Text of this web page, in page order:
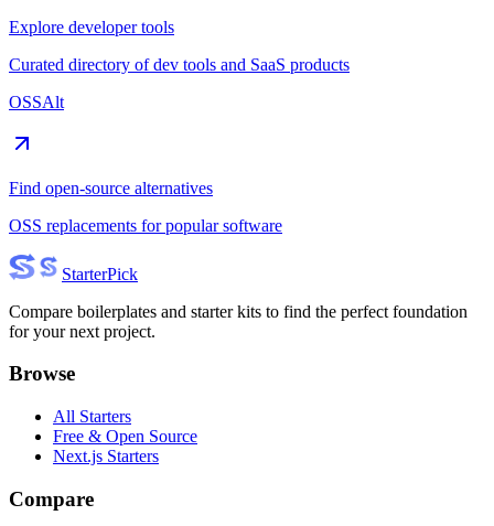
Explore developer tools
Curated directory of dev tools and SaaS products
OSSAlt
Find open-source alternatives
OSS replacements for popular software
StarterPick
Compare boilerplates and starter kits to find the perfect foundation
for your next project.
Browse
All Starters
Free & Open Source
Next.js Starters
Compare